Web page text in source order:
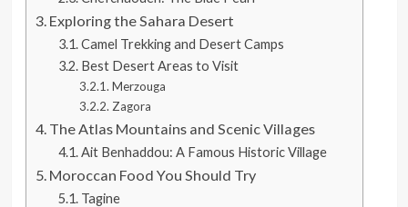
Exploring the Sahara Desert
Camel Trekking and Desert Camps
Best Desert Areas to Visit
Merzouga
Zagora
The Atlas Mountains and Scenic Villages
Ait Benhaddou: A Famous Historic Village
Moroccan Food You Should Try
Tagine